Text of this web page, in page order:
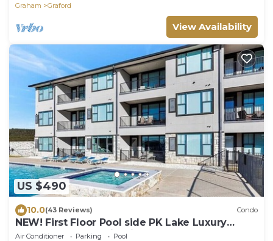
Graham
Graford
View Availability
US $490
10.0(43 Reviews) Condo
NEW! First Floor Pool side PK Lake Luxury
Condo - Hot Tub, FirePit, Gym, Laundry
Air Conditioner Parking
Pool